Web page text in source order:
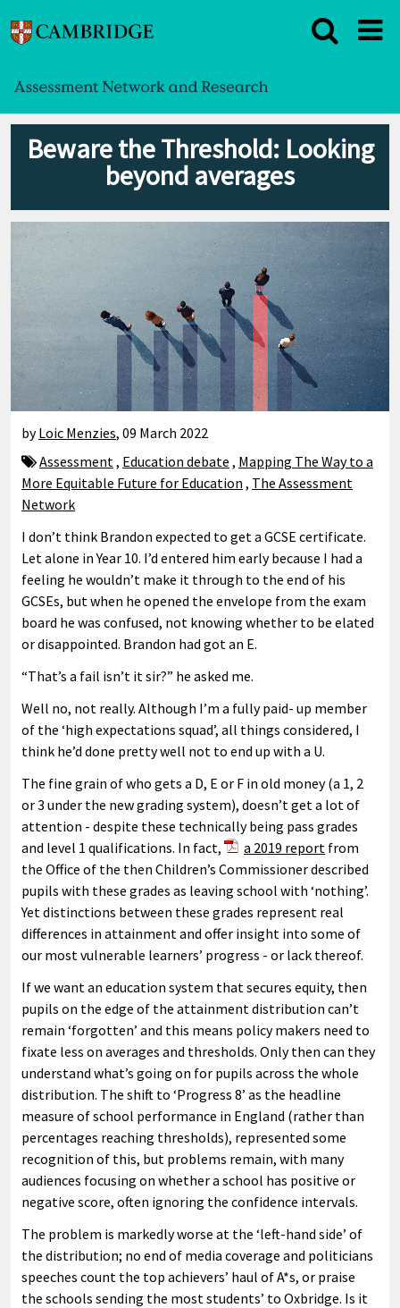
Beware the Threshold: Looking
beyond averages
by Loic Menzies, 09 March 2022
Assessment, Education debate , Mapping The Way to a
More Equitable Future for Education , The Assessment
Network
I don’t think Brandon expected to get a GCSE certificate.
Let alone in Year 10. I’d entered him early because I had a
feeling he wouldn’t make it through to the end of his
GCSEs, but when he opened the envelope from the exam
board he was confused, not knowing whether to be elated
or disappointed. Brandon had got an E.
“That’s a fail isn’t it sir?” he asked me.
Well no, not really. Although I’m a fully paid- up member
of the ‘high expectations squad’, all things considered, I
think he’d done pretty well not to end up with a U.
The fine grain of who gets a D, E or F in old money (a 1, 2
or 3 under the new grading system), doesn’t get a lot of
attention - despite these technically being pass grades
and level 1 qualifications. In fact,
a 2019 report from
the Office of the then Children’s Commissioner described
pupils with these grades as leaving school with ‘nothing’.
Yet distinctions between these grades represent real
differences in attainment and offer insight into some of
our most vulnerable learners’ progress - or lack thereof.
If we want an education system that secures equity, then
pupils on the edge of the attainment distribution can’t
remain ‘forgotten’ and this means policy makers need to
fixate less on averages and thresholds. Only then can they
understand what’s going on for pupils across the whole
distribution. The shift to ‘Progress 8’ as the headline
measure of school performance in England (rather than
percentages reaching thresholds), represented some
recognition of this, but problems remain, with many
audiences focusing on whether a school has positive or
negative score, often ignoring the confidence intervals.
The problem is markedly worse at the ‘left-hand side’ of
the distribution; no end of media coverage and politicians
speeches count the top achievers’ haul of A*s, or praise
the schools sending the most students’ to Oxbridge. Is it